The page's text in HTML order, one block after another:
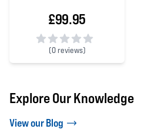
£99.95
(0 reviews)
0 out of 5 stars
Explore Our Knowledge
View our Blog